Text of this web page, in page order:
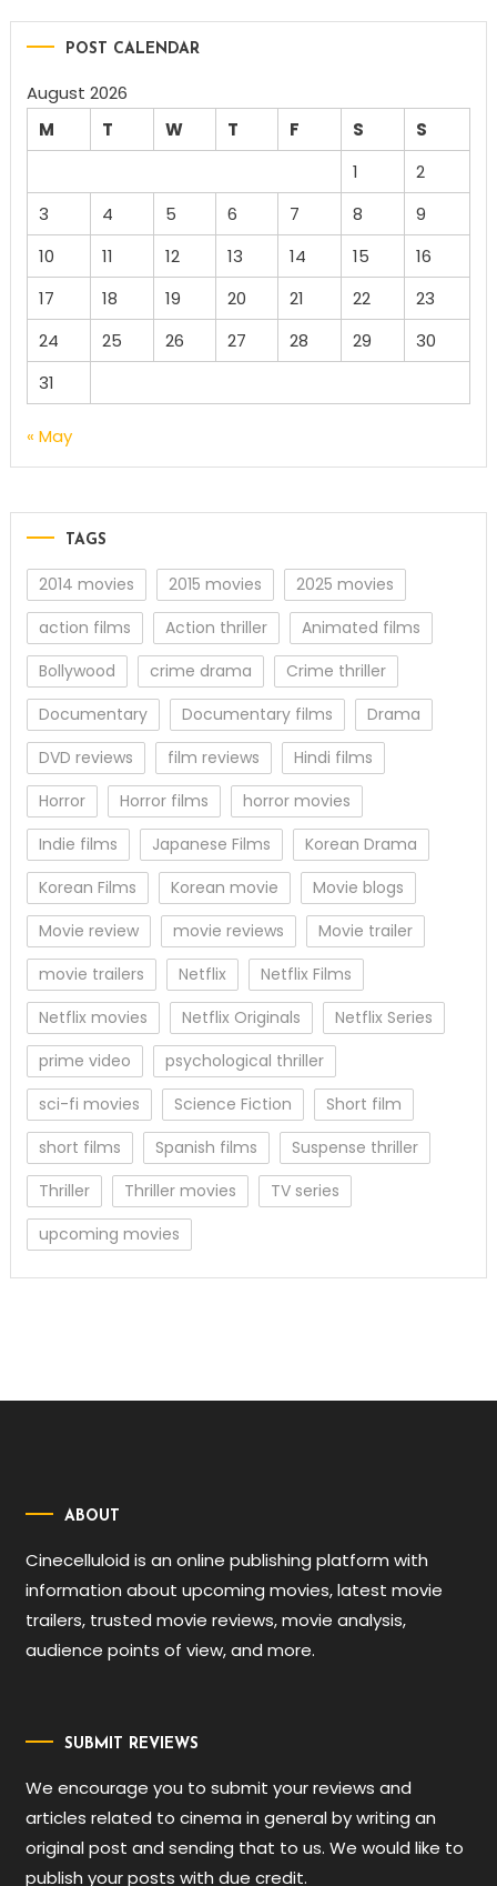
POST CALENDAR
August 2026
M
T W T F S
S
1
2
3
4 5 6 7 8
9
10
11 12 13 14 15
16
17
18 19 20 21 22
23
24
25 26 27 28 29
30
31
« May
TAGS
2014 movies 2015 movies
2025 movies
action films
Action thriller
Animated films
Bollywood
crime drama
Crime thriller
Documentary
Documentary films
Drama
DVD reviews
film reviews
Hindi films
Horror
Horror films
horror movies
Indie films
Japanese Films
Korean Drama
Korean Films
Korean movie
Movie blogs
Movie review
movie reviews
Movie trailer
movie trailers
Netflix
Netflix Films
Netflix movies
Netflix Originals
Netflix Series
prime video
psychological thriller
sci-fi movies
Science Fiction
Short film
short films
Spanish films
Suspense thriller
Thriller
Thriller movies
TV series
upcoming movies
ABOUT
Cinecelluloid is an online publishing platform with
information about upcoming movies, latest movie
trailers, trusted movie reviews, movie analysis,
audience points of view, and more.
SUBMIT REVIEWS
We encourage you to submit your reviews and
articles related to cinema in general by writing an
original post and sending that to us. We would like to
publish your posts with due credit.